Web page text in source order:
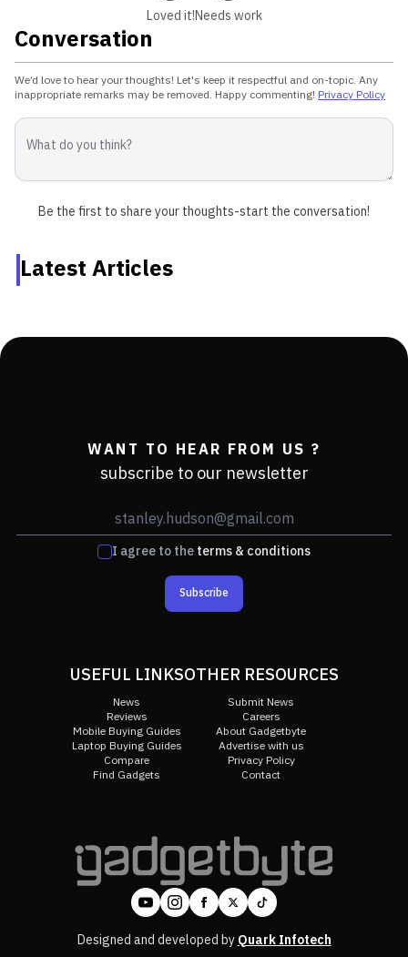
Loved it!Needs work
Conversation
We’d love to hear your thoughts! Let's keep it respectful and on-topic. Any
inappropriate remarks may be removed. Happy commenting! Privacy Policy
Be the first to share your thoughts-start the conversation!
Latest Articles
WANT TO HEAR FROM US ?
subscribe to our newsletter
I agree to theterms & conditions
Subscribe
USEFUL LINKS
News
Reviews
Mobile Buying Guides
Laptop Buying Guides
Compare
Find Gadgets
OTHER RESOURCES
Submit News
Careers
About Gadgetbyte
Advertise with us
Privacy Policy
Contact
Designed and developed byQuark Infotech